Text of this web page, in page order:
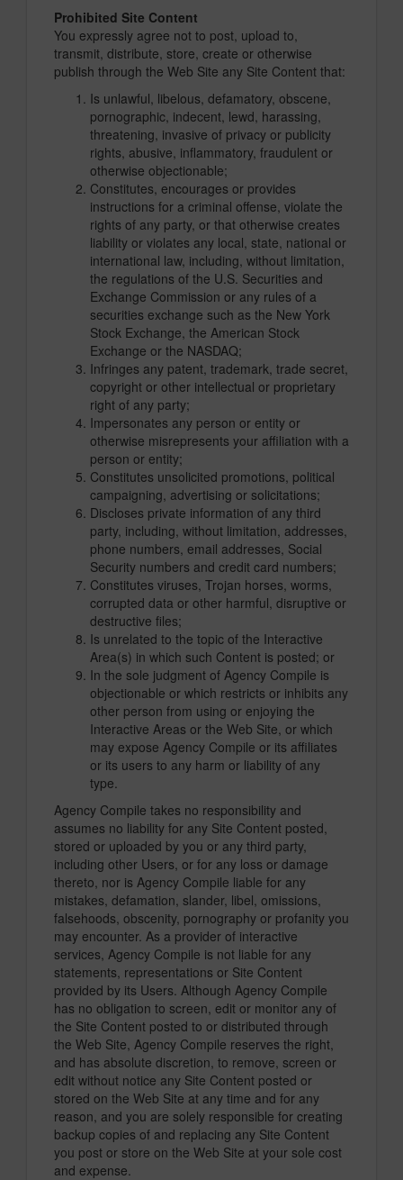
Prohibited Site Content
You expressly agree not to post, upload to,
transmit, distribute, store, create or otherwise
publish through the Web Site any Site Content that:
Is unlawful, libelous, defamatory, obscene,
pornographic, indecent, lewd, harassing,
threatening, invasive of privacy or publicity
rights, abusive, inflammatory, fraudulent or
otherwise objectionable;
Constitutes, encourages or provides
instructions for a criminal offense, violate the
rights of any party, or that otherwise creates
liability or violates any local, state, national or
international law, including, without limitation,
the regulations of the U.S. Securities and
Exchange Commission or any rules of a
securities exchange such as the New York
Stock Exchange, the American Stock
Exchange or the NASDAQ;
Infringes any patent, trademark, trade secret,
copyright or other intellectual or proprietary
right of any party;
Impersonates any person or entity or
otherwise misrepresents your affiliation with a
person or entity;
Constitutes unsolicited promotions, political
campaigning, advertising or solicitations;
Discloses private information of any third
party, including, without limitation, addresses,
phone numbers, email addresses, Social
Security numbers and credit card numbers;
Constitutes viruses, Trojan horses, worms,
corrupted data or other harmful, disruptive or
destructive files;
Is unrelated to the topic of the Interactive
Area(s) in which such Content is posted; or
In the sole judgment of Agency Compile is
objectionable or which restricts or inhibits any
other person from using or enjoying the
Interactive Areas or the Web Site, or which
may expose Agency Compile or its affiliates
or its users to any harm or liability of any
type.
Agency Compile takes no responsibility and
assumes no liability for any Site Content posted,
stored or uploaded by you or any third party,
including other Users, or for any loss or damage
thereto, nor is Agency Compile liable for any
mistakes, defamation, slander, libel, omissions,
falsehoods, obscenity, pornography or profanity you
may encounter. As a provider of interactive
services, Agency Compile is not liable for any
statements, representations or Site Content
provided by its Users. Although Agency Compile
has no obligation to screen, edit or monitor any of
the Site Content posted to or distributed through
the Web Site, Agency Compile reserves the right,
and has absolute discretion, to remove, screen or
edit without notice any Site Content posted or
stored on the Web Site at any time and for any
reason, and you are solely responsible for creating
backup copies of and replacing any Site Content
you post or store on the Web Site at your sole cost
and expense.